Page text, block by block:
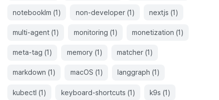
notebooklm (1) non-developer(1) nextjs (1)
multi-agent (1) monitoring (1) monetization (1)
meta-tag (1) memory (1) matcher(1)
markdown (1) macOS (1) langgraph (1)
kubectl (1) keyboard-shortcuts (1) k9s (1)